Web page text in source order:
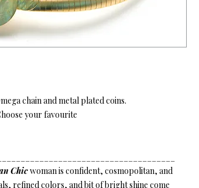
chain and metal plated coins.
your favourite
Chic woman is confident, cosmopolitan, and
refined colors, and bit of bright shine come